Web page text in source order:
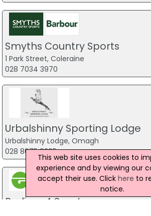
Smyths Country Sports
1 Park Street, Coleraine
028 7034 3970
Urbalshinny Sporting Lodge
Urbalshinny Lodge, Omagh
028 8075 8395
Podium 4 Sport
This web site uses cookies to
experience and by viewing our
accept their use. Click here to
notice.